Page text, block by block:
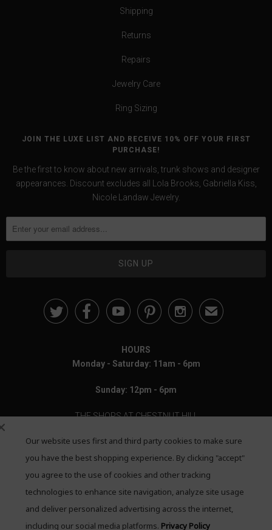
Shipping
Returns
Repairs
Jewelry Care
Ring Sizing
JOIN THE LUXE LIST AND RECEIVE 10% OFF YOUR FIRST
PURCHASE!
Be the first to know about new arrivals, trunk shows and designer
appearances. Discount excludes all Lola Brooks, Gabriella Kiss,
Nicole Landaw Jewelry.
✉
HOURS
Monday - Saturday: 11am - 6pm
Sunday: 12pm - 6pm
THE SHOPS AT CHESTNUT HILL
199 Boylston Street
Chestnut Hill, MA 02467
Text: 781-708-7260
Our website uses first and third party cookies to make sure
you have the best shopping experience. By clicking "accept"
you agree to the use of cookies and other tracking
technologies to enhance site navigation, analyze site usage
and deliver personalized advertising across the internet,
including our social media platforms. Privacy Policy